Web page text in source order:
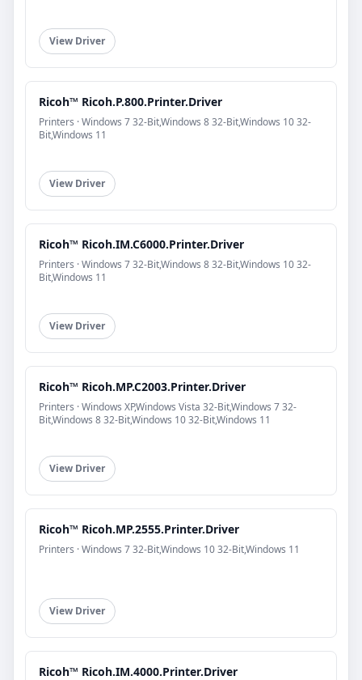
View Driver
Ricoh™ Ricoh.P.800.Printer.Driver
Printers · Windows 7 32-Bit,Windows 8 32-Bit,Windows 10 32-
Bit,Windows 11
View Driver
Ricoh™ Ricoh.IM.C6000.Printer.Driver
Printers · Windows 7 32-Bit,Windows 8 32-Bit,Windows 10 32-
Bit,Windows 11
View Driver
Ricoh™ Ricoh.MP.C2003.Printer.Driver
Printers · Windows XP,Windows Vista 32-Bit,Windows 7 32-
Bit,Windows 8 32-Bit,Windows 10 32-Bit,Windows 11
View Driver
Ricoh™ Ricoh.MP.2555.Printer.Driver
Printers · Windows 7 32-Bit,Windows 10 32-Bit,Windows 11
View Driver
Ricoh™ Ricoh.IM.4000.Printer.Driver